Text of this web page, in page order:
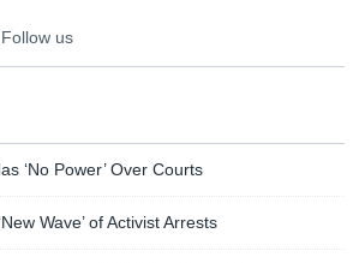
Follow us
‘No Power’ Over Courts
Wave’ of Activist Arrests